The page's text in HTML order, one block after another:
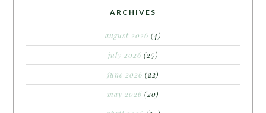
ARCHIVES
august 2026 (4)
july 2026 (25)
june 2026 (22)
may 2026 (20)